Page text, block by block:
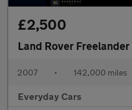
£2,500
Land Rover Freelander
2007 • 142,000 miles
Everyday Cars